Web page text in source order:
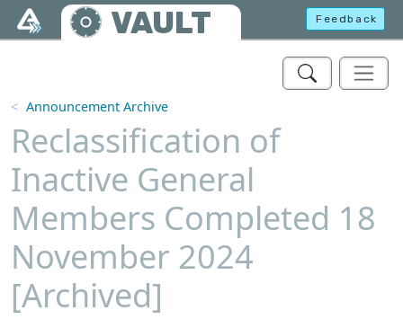
Skip to main content
VAULT Feedback
Announcement Archive
Reclassification of
Inactive General
Members Completed 18
November 2024
[Archived]